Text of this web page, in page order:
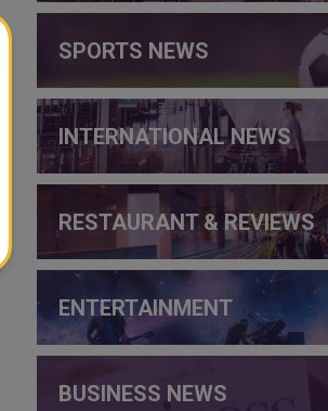
SPORTS NEWS
INTERNATIONAL NEWS
RESTAURANT & REVIEWS
ENTERTAINMENT
BUSINESS NEWS